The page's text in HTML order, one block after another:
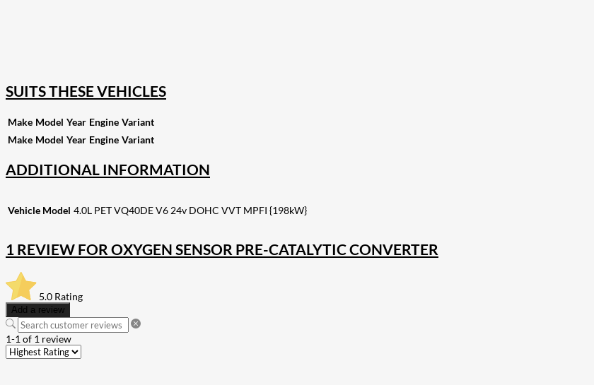
SUITS THESE VEHICLES
Make Model Year Engine Variant
Make Model Year Engine Variant
ADDITIONAL INFORMATION
Vehicle Model 4.0L PET VQ40DE V6 24v DOHC VVT MPFI {198kW}
1 REVIEW FOR OXYGEN SENSOR PRE-CATALYTIC CONVERTER
5.0 Rating
Add a review
1-1 of 1 review